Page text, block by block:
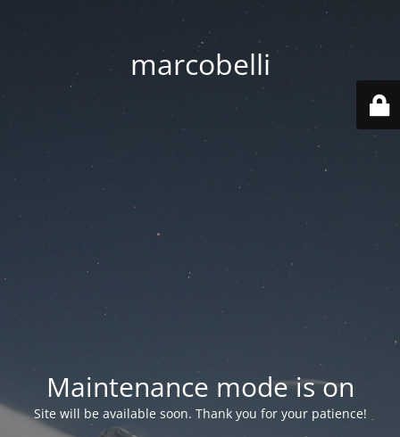
marcobelli
Maintenance mode is on
Site will be available soon. Thank you for your patience!